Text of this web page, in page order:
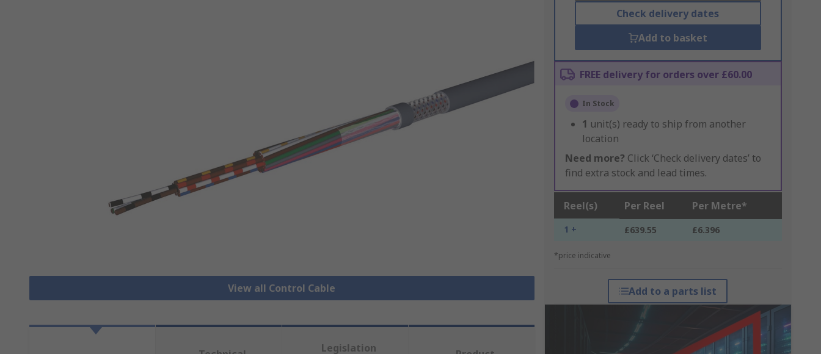
View all Control Cable
Check delivery dates
Add to basket
FREE delivery for orders over £60.00
In Stock
1 unit(s) ready to ship from another
location
Need more? Click ‘Check delivery dates’ to
find extra stock and lead times.
Reel(s) Per Reel Per Metre*
1 + £639.55 £6.396
*price indicative
Add to a parts list
Legislation